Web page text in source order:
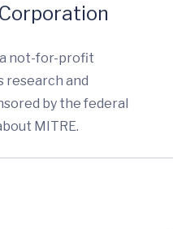
not-for-profit
and
by the federal
MITRE.